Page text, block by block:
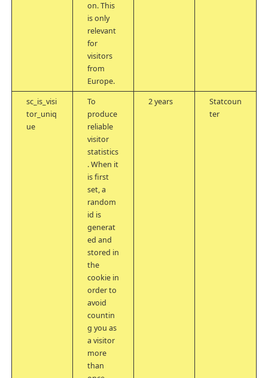
on. This
is only
relevant
for
visitors
from
Europe.
sc_is_visi
tor_uniq
ue
To
produce
reliable
visitor
statistics
. When it
is first
set, a
random
id is
generat
ed and
stored in
the
cookie in
order to
avoid
countin
g you as
a visitor
more
than
2 years
Statcoun
ter